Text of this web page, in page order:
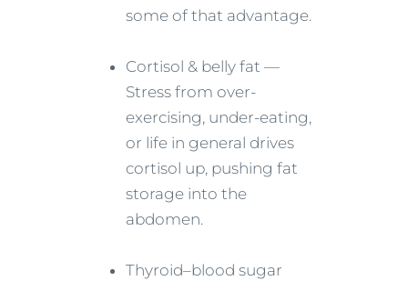
some of that advantage.
Cortisol & belly fat —
Stress from over-
exercising, under-eating,
or life in general drives
cortisol up, pushing fat
storage into the
abdomen.
Thyroid–blood sugar